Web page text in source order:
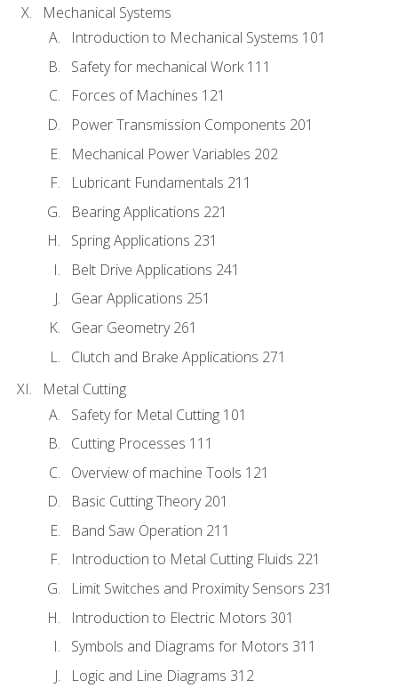
Mechanical Systems
Introduction to Mechanical Systems 101
Safety for mechanical Work 111
Forces of Machines 121
Power Transmission Components 201
Mechanical Power Variables 202
Lubricant Fundamentals 211
Bearing Applications 221
Spring Applications 231
Belt Drive Applications 241
Gear Applications 251
Gear Geometry 261
Clutch and Brake Applications 271
Metal Cutting
Safety for Metal Cutting 101
Cutting Processes 111
Overview of machine Tools 121
Basic Cutting Theory 201
Band Saw Operation 211
Introduction to Metal Cutting Fluids 221
Limit Switches and Proximity Sensors 231
Introduction to Electric Motors 301
Symbols and Diagrams for Motors 311
Logic and Line Diagrams 312